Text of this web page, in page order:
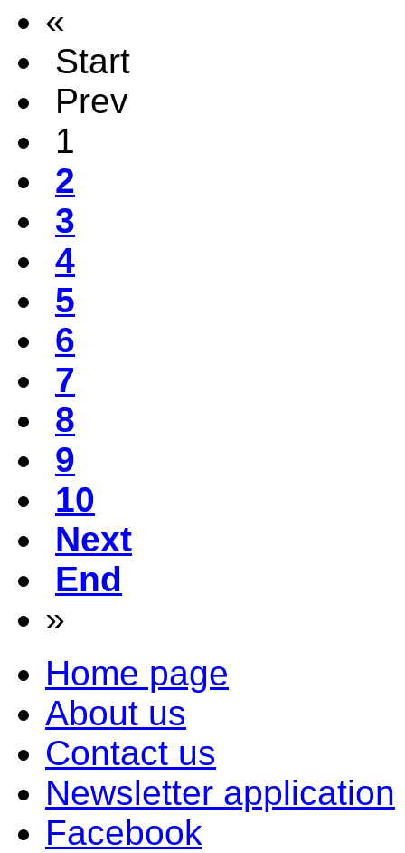
«
Start
Prev
1
2
3
4
5
6
7
8
9
10
Next
End
»
Home page
About us
Contact us
Newsletter application
Facebook